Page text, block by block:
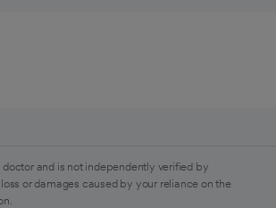
and is not independently verified by
or damages caused by your reliance on the